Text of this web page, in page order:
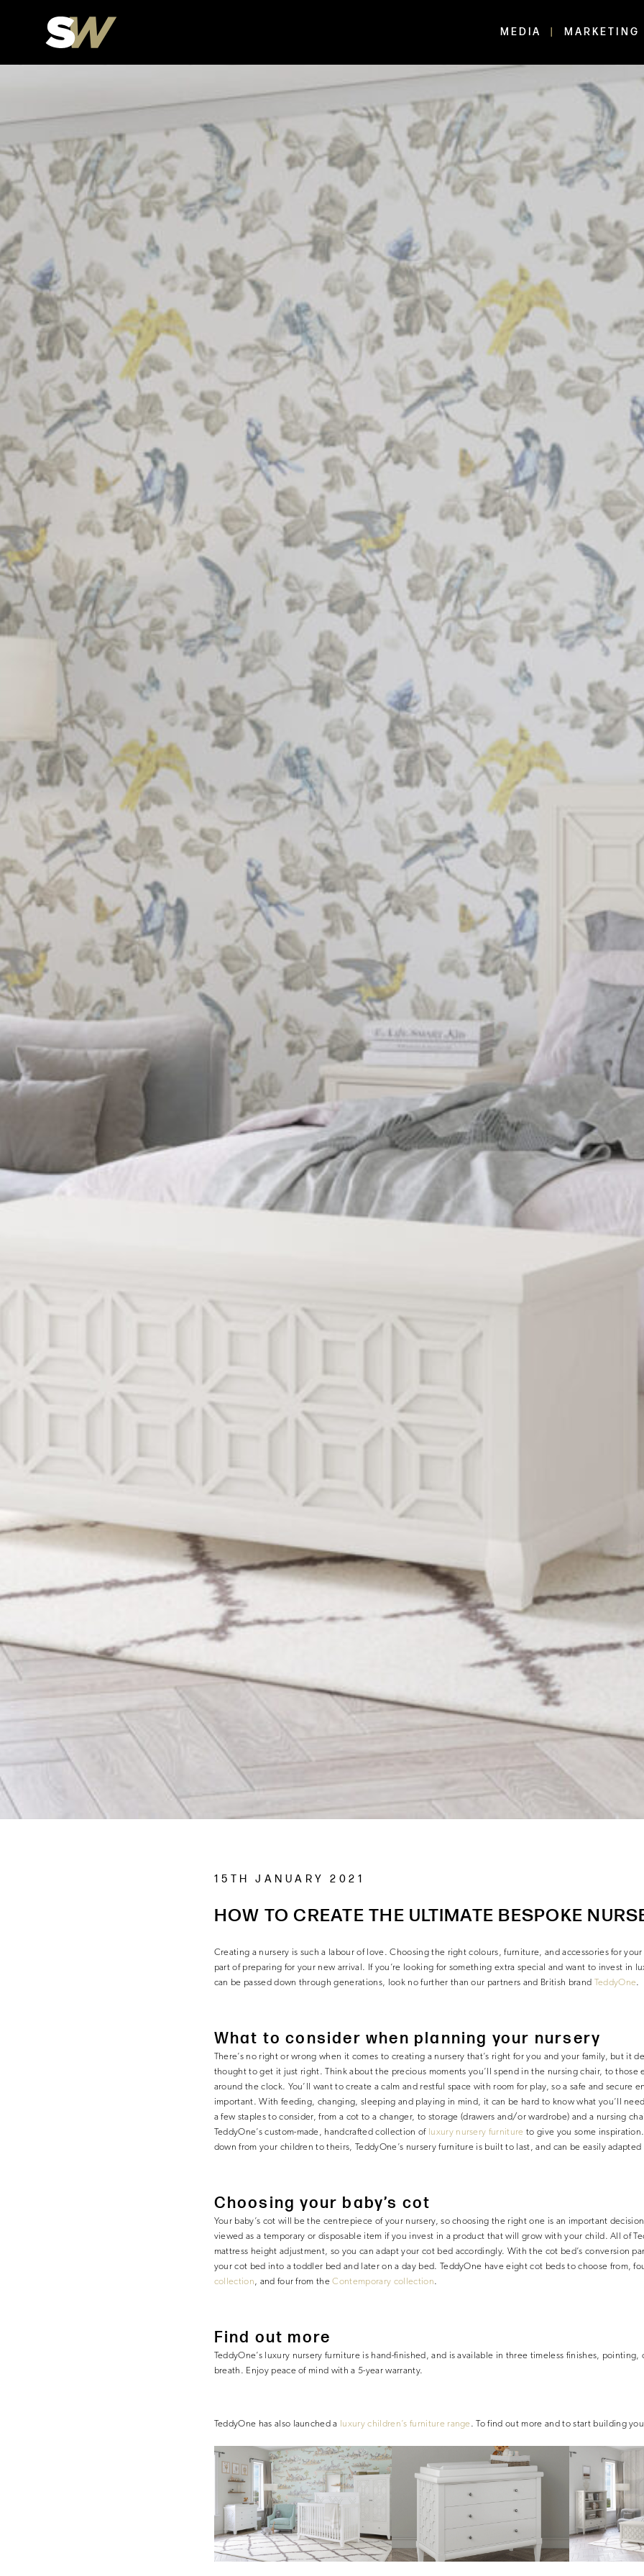
MEDIA MARKETING
15TH JANUARY 2021
HOW TO CREATE THE ULTIMATE BESPOKE
Creating a nursery is such a labour of love. Choosing the right colours, furniture, and accessories for your
part of preparing for your new arrival. If you’re looking for something extra special and want to invest in
can be passed down through generations, look no further than our partners and British brand
TeddyOne.
What to consider when planning your nursery
There’s no right or wrong when it comes to creating a nursery that’s right for you and your family, but it
thought to get it just right. Think about the precious moments you’ll spend in the nursing chair, to those
around the clock. You’ll want to create a calm and restful space with room for play, so a safe and secure
important. With feeding, changing, sleeping and playing in mind, it can be hard to know what you’ll
a few staples to consider, from a cot to a changer, to storage (drawers and/or wardrobe) and a nursing
TeddyOne’s custom-made, handcrafted collection of luxury nursery furniture to give you some
down from your children to theirs, TeddyOne’s nursery furniture is built to last, and can be easily adapted
Choosing your baby’s cot
Your baby’s cot will be the centrepiece of your nursery, so choosing the right one is an important
viewed as a temporary or disposable item if you invest in a product that will grow with your child. All of
mattress height adjustment, so you can adapt your cot bed accordingly. With the cot bed’s conversion
your cot bed into a toddler bed and later on a day bed. TeddyOne have eight cot beds to choose from,
collection, and four from theContemporary collection.
Find out more
TeddyOne’s luxury nursery furniture is hand-finished, and is available in three timeless finishes, pointing,
breath. Enjoy peace of mind with a 5-year warranty.
TeddyOne has also launched a luxury children’s furniture range . To find out more and to start building